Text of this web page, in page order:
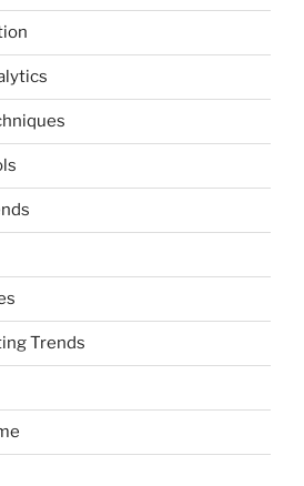
Trends